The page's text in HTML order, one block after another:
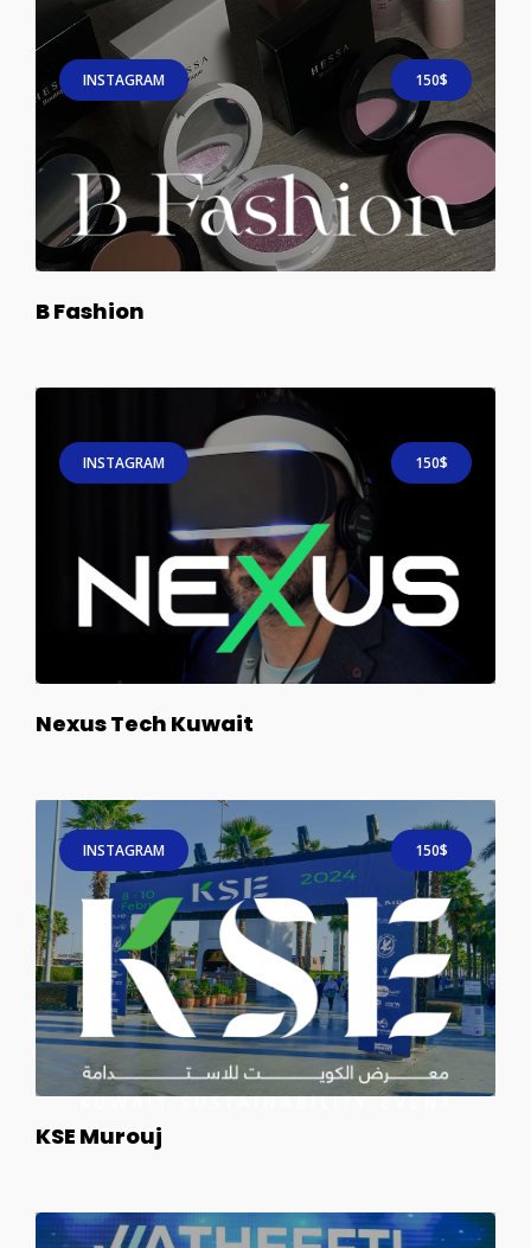
INSTAGRAM 150$
B Fashion
INSTAGRAM 150$
Nexus Tech Kuwait
INSTAGRAM 150$
KSE Murouj